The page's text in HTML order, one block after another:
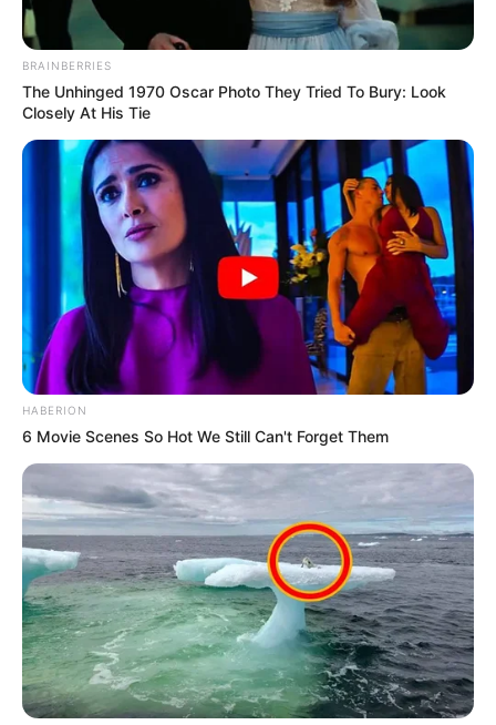
BRAINBERRIES
The Unhinged 1970 Oscar Photo They Tried To Bury: Look
Closely At His Tie
HABERION
6 Movie Scenes So Hot We Still Can't Forget Them